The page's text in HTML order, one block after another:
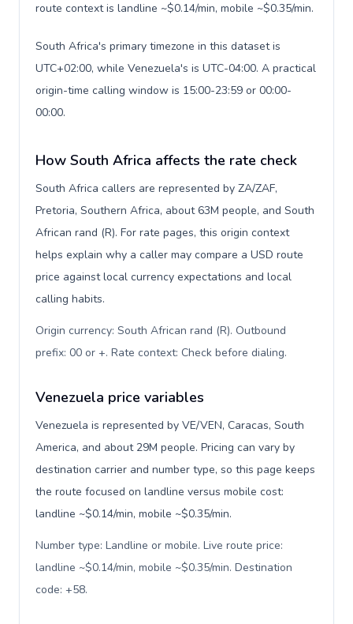
route context is landline ~$0.14/min, mobile ~$0.35/min.
South Africa's primary timezone in this dataset is
UTC+02:00, while Venezuela's is UTC-04:00. A practical
origin-time calling window is 15:00-23:59 or 00:00-
00:00.
How South Africa affects the rate check
South Africa callers are represented by ZA/ZAF,
Pretoria, Southern Africa, about 63M people, and South
African rand (R). For rate pages, this origin context
helps explain why a caller may compare a USD route
price against local currency expectations and local
calling habits.
Origin currency: South African rand (R). Outbound
prefix: 00 or +. Rate context: Check before dialing.
Venezuela price variables
Venezuela is represented by VE/VEN, Caracas, South
America, and about 29M people. Pricing can vary by
destination carrier and number type, so this page keeps
the route focused on landline versus mobile cost:
landline ~$0.14/min, mobile ~$0.35/min.
Number type: Landline or mobile. Live route price:
landline ~$0.14/min, mobile ~$0.35/min. Destination
code: +58.